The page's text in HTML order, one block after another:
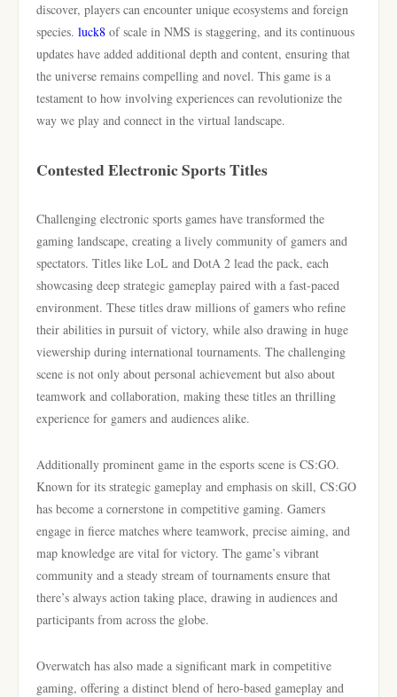
discover, players can encounter unique ecosystems and foreign
species. luck8 of scale in NMS is staggering, and its continuous
updates have added additional depth and content, ensuring that
the universe remains compelling and novel. This game is a
testament to how involving experiences can revolutionize the
way we play and connect in the virtual landscape.
Contested Electronic Sports Titles
Challenging electronic sports games have transformed the
gaming landscape, creating a lively community of gamers and
spectators. Titles like LoL and DotA 2 lead the pack, each
showcasing deep strategic gameplay paired with a fast-paced
environment. These titles draw millions of gamers who refine
their abilities in pursuit of victory, while also drawing in huge
viewership during international tournaments. The challenging
scene is not only about personal achievement but also about
teamwork and collaboration, making these titles an thrilling
experience for gamers and audiences alike.
Additionally prominent game in the esports scene is CS:GO.
Known for its strategic gameplay and emphasis on skill, CS:GO
has become a cornerstone in competitive gaming. Gamers
engage in fierce matches where teamwork, precise aiming, and
map knowledge are vital for victory. The game’s vibrant
community and a steady stream of tournaments ensure that
there’s always action taking place, drawing in audiences and
participants from across the globe.
Overwatch has also made a significant mark in competitive
gaming, offering a distinct blend of hero-based gameplay and